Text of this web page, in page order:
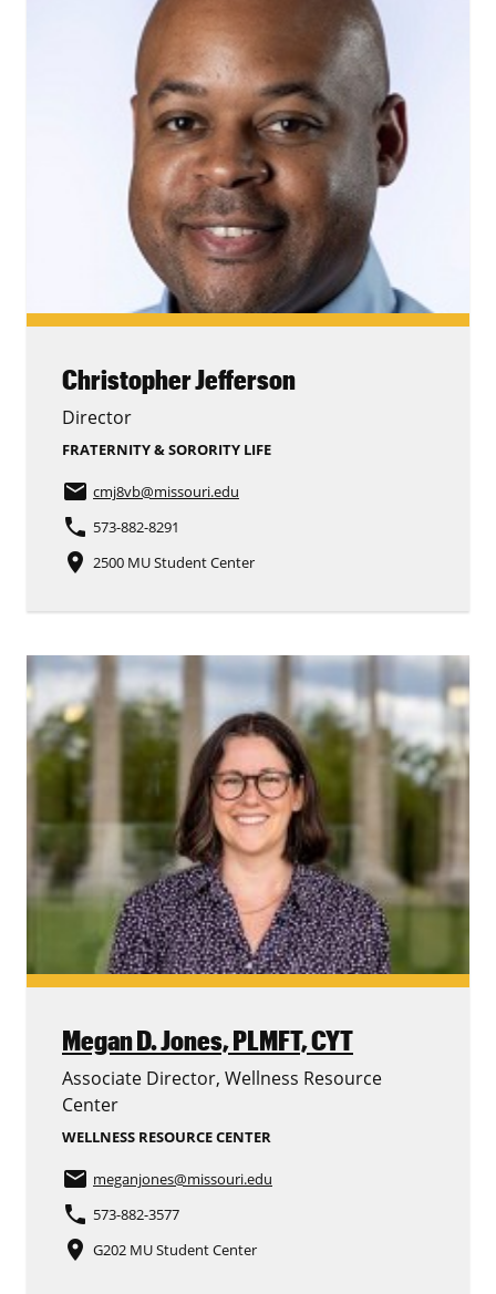
Christopher Jefferson
Director
FRATERNITY & SORORITY LIFE
email cmj8vb@missouri.edu
phone 573-882-8291
place 2500 MU Student Center
Megan D. Jones,PLMFT, CYT
Associate Director, Wellness Resource
Center
WELLNESS RESOURCE CENTER
email meganjones@missouri.edu
phone 573-882-3577
place G202 MU Student Center